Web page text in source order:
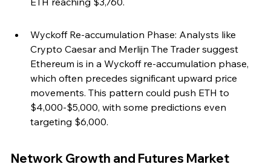
Wyckoff Re-accumulation Phase: Analysts like
Crypto Caesar and Merlijn The Trader suggest
Ethereum is in a Wyckoff re-accumulation phase,
which often precedes significant upward price
movements. This pattern could push ETH to
$4,000-$5,000, with some predictions even
targeting $6,000.
Network Growth and Futures Market